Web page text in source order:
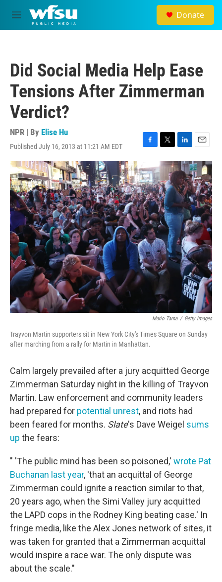
Skip to main content
M
e
Donate
Did Social Media Help Ease
Tensions After Zimmerman
Verdict?
NPR | By Elise Hu
Published July 16, 2013 at 11:21 AM EDT
F
c
e
b
o
o
k
T
w
i
t
t
e
r
L
i
n
k
e
d
I
n
E
m
a
i
l
Mario Tama / Getty Images
Trayvon Martin supporters sit in New York City's Times Square on Sunday
after marching from a rally for Martin in Manhattan.
Calm largely prevailed after a jury acquitted George
Zimmerman Saturday night in the killing of Trayvon
Martin. Law enforcement and community leaders
had prepared for potential unrest, and riots had
been feared for months. Slate's Dave Weigel sums
up the fears:
" 'The public mind has been so poisoned,' wrote Pat
Buchanan last year, 'that an acquittal of George
Zimmerman could ignite a reaction similar to that,
20 years ago, when the Simi Valley jury acquitted
the LAPD cops in the Rodney King beating case.' In
fringe media, like the Alex Jones network of sites, it
was taken for granted that a Zimmerman acquittal
would inspire a race war. The only dispute was
about the scale."